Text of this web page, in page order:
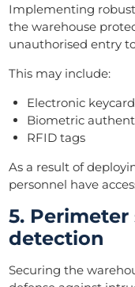
Implementing
the warehouse
unauthorised entry
This may include:
Electronic
Biometric
RFID tags
As a result of
personnel have
5.
detection
Securing the